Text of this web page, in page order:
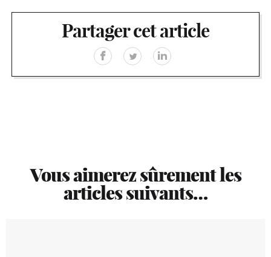
Partager cet article
Vous aimerez sûrement les
articles suivants…